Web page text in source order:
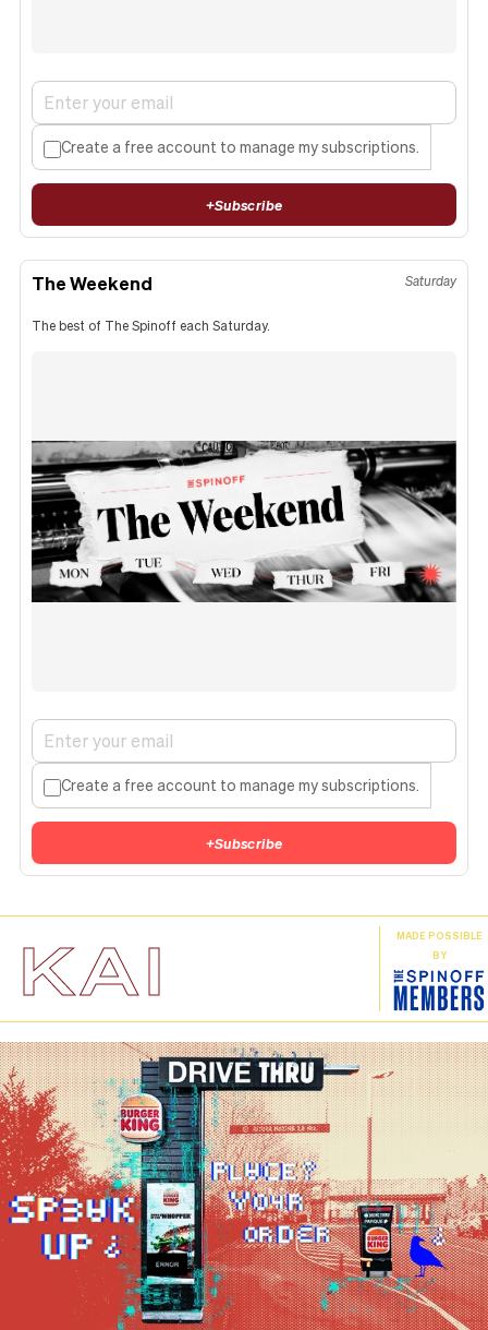
Create a free account to manage my subscriptions.
+Subscribe
The Weekend Saturday
The best of The Spinoff each Saturday.
Create a free account to manage my subscriptions.
+Subscribe
KAI
MADE POSSIBLE
BY